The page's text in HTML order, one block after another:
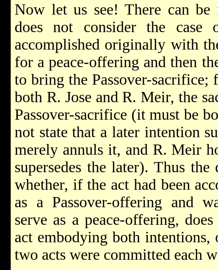
Now let us see! There can
does not consider the
accomplished originally with
for a peace-offering and then
to bring the Passover-
both R. Jose and R. Meir, the
Passover-sacrifice (it must be
not state that a later intention
merely annuls it, and R. Meir
supersedes the later). Thus
whether, if the act had been
as a Passover-offering and
serve as a peace-offering,
act embodying both intentions,
two acts were committed each